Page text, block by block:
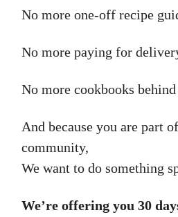
No more one-off recipe
No more paying for
No more cookbooks
And because you are part
community,
We want to do something
We’re offering you 30